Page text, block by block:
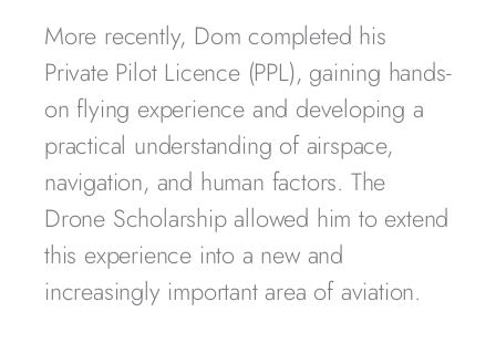
More recently, Dom completed his
Private Pilot Licence (PPL), gaining hands-
on flying experience and developing a
practical understanding of airspace,
navigation, and human factors. The
Drone Scholarship allowed him to extend
this experience into a new and
increasingly important area of aviation.